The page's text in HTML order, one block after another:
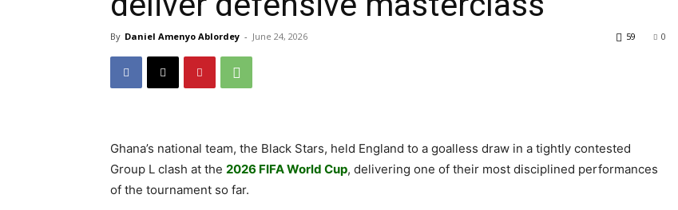
By Daniel Amenyo Ablordey - June 24, 2026 0
59
Ghana’s national team, the Black Stars, held England to a goalless draw in a tightly contested
Group L clash at the 2026 FIFA World Cup, delivering one of their most disciplined performances
of the tournament so far.